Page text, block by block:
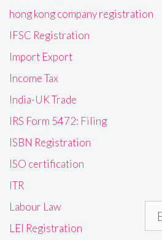
hong kong company registration
IFSC Registration
Import Export
Income Tax
India-UK Trade
IRS Form 5472: Filing
ISBN Registration
ISO certification
ITR
Labour Law
LEI Registration